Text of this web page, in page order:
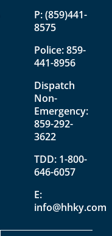
P:(859)441-
8575
Police:859-
441-8956
Dispatch
Non-
Emergency:
859-292-
3622
TDD: 1-800-
646-6057
E:
info@hhky.com